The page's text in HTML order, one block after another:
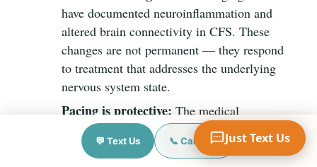
have documented neuroinflammation and
altered brain connectivity in CFS. These
changes are not permanent — they respond
to treatment that addresses the underlying
nervous system state.
Pacing is protective: The medical
consensus has shifted decisively against
graded exercise therapy (GET) for CFS,
💬 Text Us 📞 Call Now Just Text Us
Text Me 📱